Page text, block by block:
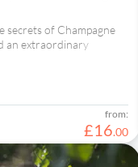
secrets of Champagne
an extraordinary
from:
£16.00